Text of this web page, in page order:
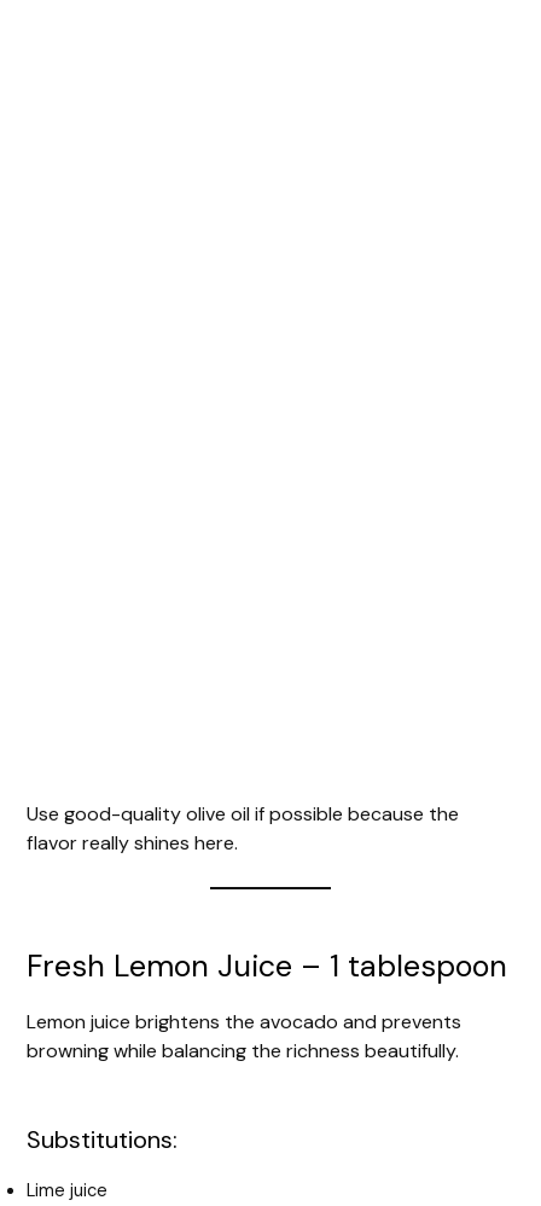
Use good-quality olive oil if possible because the
flavor really shines here.
Fresh Lemon Juice – 1 tablespoon
Lemon juice brightens the avocado and prevents
browning while balancing the richness beautifully.
Substitutions:
Lime juice